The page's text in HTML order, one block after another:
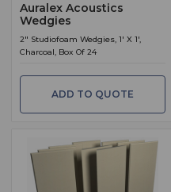
Auralex Acoustics
Wedgies
2" Studiofoam Wedgies, 1' X 1',
Charcoal, Box Of 24
ADD TO QUOTE